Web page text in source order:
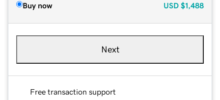
Buy now USD $1,488
Next
Free transaction support